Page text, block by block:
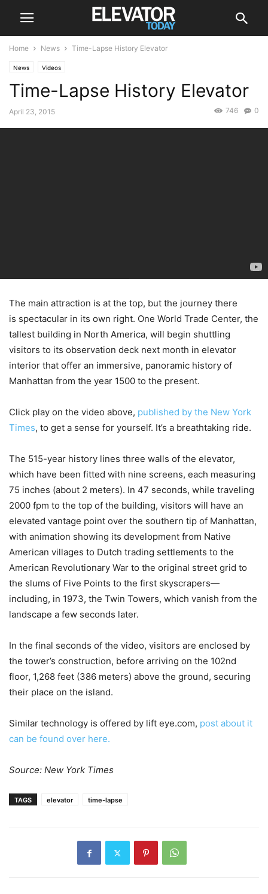
Home News Time-Lapse History Elevator
News Videos
Time-Lapse History Elevator
April 23, 2015 0
746
The main attraction is at the top, but the journey there
is spectacular in its own right. One World Trade Center, the
tallest building in North America, will begin shuttling
visitors to its observation deck next month in elevator
interior that offer an immersive, panoramic history of
Manhattan from the year 1500 to the present.
Click play on the video above, published by the New York
Times, to get a sense for yourself. It’s a breathtaking ride.
The 515-year history lines three walls of the elevator,
which have been fitted with nine screens, each measuring
75 inches (about 2 meters). In 47 seconds, while traveling
2000 fpm to the top of the building, visitors will have an
elevated vantage point over the southern tip of Manhattan,
with animation showing its development from Native
American villages to Dutch trading settlements to the
American Revolutionary War to the original street grid to
the slums of Five Points to the first skyscrapers—
including, in 1973, the Twin Towers, which vanish from the
landscape a few seconds later.
In the final seconds of the video, visitors are enclosed by
the tower’s construction, before arriving on the 102nd
floor, 1,268 feet (386 meters) above the ground, securing
their place on the island.
Similar technology is offered by lift eye.com, post about it
can be found over here.
Source: New York Times
TAGS elevator time-lapse